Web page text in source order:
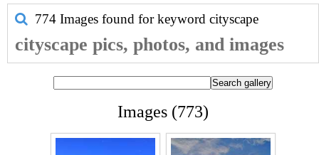
774 Images found for keyword cityscape
cityscape pics, photos, and images
Images (773)